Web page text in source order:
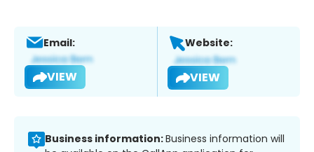
Email:
VIEW
Website:
VIEW
Business information:Business information will